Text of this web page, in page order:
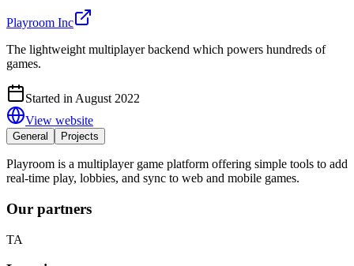
Playroom Inc
The lightweight multiplayer backend which powers hundreds of
games.
Started in August 2022
View website
General Projects
Playroom is a multiplayer game platform offering simple tools to add
real-time play, lobbies, and sync to web and mobile games.
Our partners
TA